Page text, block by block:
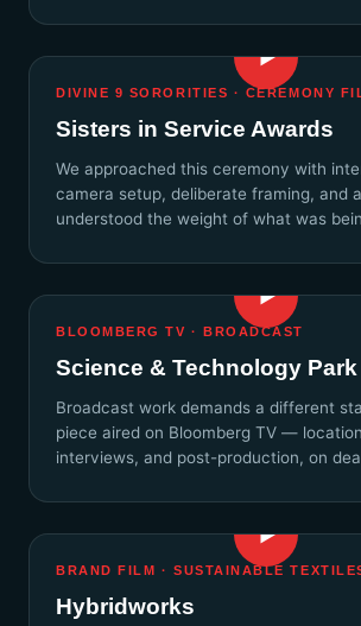
▶
DIVINE 9 SORORITIES · CEREMONY
Sisters in Service Awards
We approached this ceremony with
camera setup, deliberate framing, and
understood the weight of what was
▶
BLOOMBERG TV · BROADCAST
Science & Technology Park
Broadcast work demands a different
piece aired on Bloomberg TV —
interviews, and post-production, on
▶
BRAND FILM · SUSTAINABLE
Hybridworks